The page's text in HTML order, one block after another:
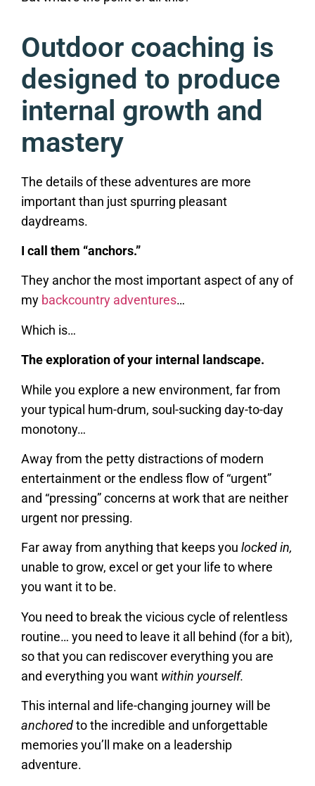
Outdoor coaching is
designed to produce
internal growth and
mastery
The details of these adventures are more
important than just spurring pleasant
daydreams.
I call them “anchors.”
They anchor the most important aspect of any of
my backcountry adventures…
Which is…
The exploration of your internal landscape.
While you explore a new environment, far from
your typical hum-drum, soul-sucking day-to-day
monotony…
Away from the petty distractions of modern
entertainment or the endless flow of “urgent”
and “pressing” concerns at work that are neither
urgent nor pressing.
Far away from anything that keeps you locked in,
unable to grow, excel or get your life to where
you want it to be.
You need to break the vicious cycle of relentless
routine… you need to leave it all behind (for a bit),
so that you can rediscover everything you are
and everything you want within yourself.
This internal and life-changing journey will be
anchoredto the incredible and unforgettable
memories you’ll make on a leadership
adventure.